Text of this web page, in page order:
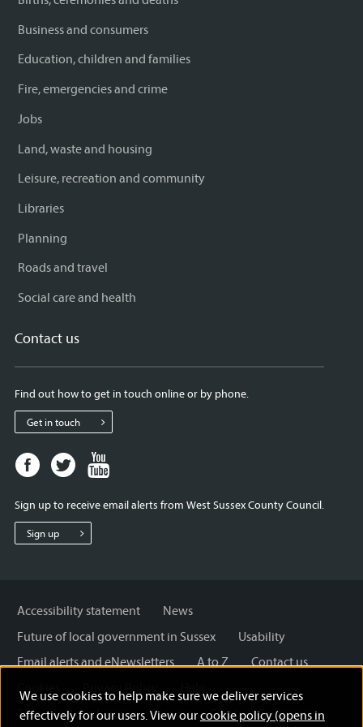
We use cookies to help make sure we deliver services
effectively for our users. View ourcookie policy (opens in
Business and consumers
Education, children and families
Fire, emergencies and crime
Jobs
Land, waste and housing
Leisure, recreation and community
Libraries
Planning
Roads and travel
Social care and health
Contact us
Find out how to get in touch online or by phone.
Get in touch
Facebook
page
West
Sussex
Twitter
page
West
Sussex
West
Sign up to receive email alerts from West Sussex County Council.
Sign up
Accessibility statement
News
Future of local government in Sussex
Usability
Email alerts and eNewsletters
A to Z
Contact us
Cookies
Privacy Policy
Terms and disclaimer
Licensing: Creative Commons